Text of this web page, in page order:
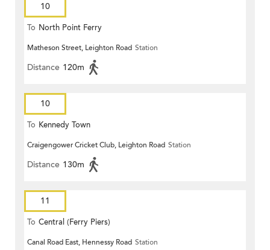
10
To North Point Ferry
Matheson Street, Leighton Road Station
Distance 120m
10
To Kennedy Town
Craigengower Cricket Club, Leighton Road Station
Distance 130m
11
To Central (Ferry Piers)
Canal Road East, Hennessy Road Station